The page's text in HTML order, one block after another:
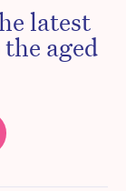
latest
aged